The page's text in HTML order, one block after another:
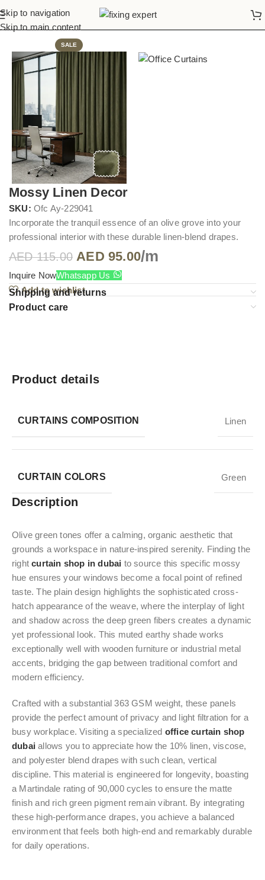
Skip to navigation
Skip to main content
Home Office Curtains
SALE
Mossy Linen Decor
SKU: Ofc Ay-229041
Incorporate the tranquil essence of an olive grove into your
professional interior with these durable linen-blend drapes.
AED115.00 AED 95.00/m
Inquire NowWhatsapp Us
Add to wishlist
Shipping and returns
Product care
Product details
CURTAINS COMPOSITION Linen
CURTAIN COLORS Green
Description
Olive green tones offer a calming, organic aesthetic that
grounds a workspace in nature-inspired serenity. Finding the
rightcurtain shop in dubai to source this specific mossy
hue ensures your windows become a focal point of refined
taste. The plain design highlights the sophisticated cross-
hatch appearance of the weave, where the interplay of light
and shadow across the deep green fibers creates a dynamic
yet professional look. This muted earthy shade works
exceptionally well with wooden furniture or industrial metal
accents, bridging the gap between traditional comfort and
modern efficiency.
Crafted with a substantial 363 GSM weight, these panels
provide the perfect amount of privacy and light filtration for a
busy workplace. Visiting a specialized office curtain shop
dubai allows you to appreciate how the 10% linen, viscose,
and polyester blend drapes with such clean, vertical
discipline. This material is engineered for longevity, boasting
a Martindale rating of 90,000 cycles to ensure the matte
finish and rich green pigment remain vibrant. By integrating
these high-performance drapes, you achieve a balanced
environment that feels both high-end and remarkably durable
for daily operations.